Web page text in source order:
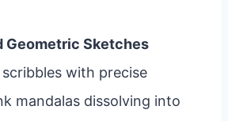
Geometric Sketches
with precise
mandalas dissolving into